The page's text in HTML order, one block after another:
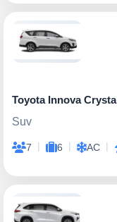
Toyota Innova Crysta
Suv
7 | 6 | AC |